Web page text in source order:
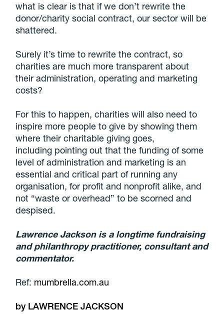
what is clear is that if we don’t rewrite the
donor/charity social contract, our sector will be
shattered.
Surely it’s time to rewrite the contract, so
charities are much more transparent about
their administration, operating and marketing
costs?
For this to happen, charities will also need to
inspire more people to give by showing them
where their charitable giving goes,
including pointing out that the funding of some
level of administration and marketing is an
essential and critical part of running any
organisation, for profit and nonprofit alike, and
not “waste or overhead” to be scorned and
despised.
Lawrence Jackson is a longtime fundraising
and philanthropy practitioner, consultant and
commentator.
Ref: mumbrella.com.au
by LAWRENCE JACKSON